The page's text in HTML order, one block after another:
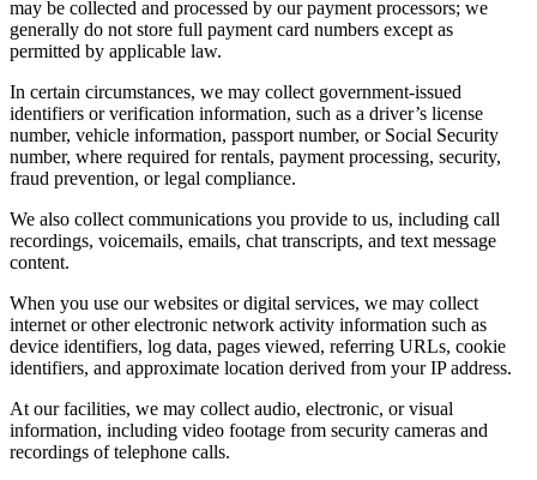
may be collected and processed by our payment processors; we
generally do not store full payment card numbers except as
permitted by applicable law.
In certain circumstances, we may collect government-issued
identifiers or verification information, such as a driver’s license
number, vehicle information, passport number, or Social Security
number, where required for rentals, payment processing, security,
fraud prevention, or legal compliance.
We also collect communications you provide to us, including call
recordings, voicemails, emails, chat transcripts, and text message
content.
When you use our websites or digital services, we may collect
internet or other electronic network activity information such as
device identifiers, log data, pages viewed, referring URLs, cookie
identifiers, and approximate location derived from your IP address.
At our facilities, we may collect audio, electronic, or visual
information, including video footage from security cameras and
recordings of telephone calls.